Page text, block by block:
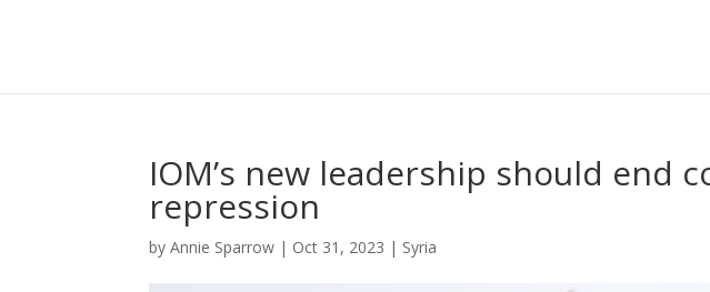
IOM’s new leadership should end
repression
byAnnie Sparrow | Oct 31, 2023 | Syria